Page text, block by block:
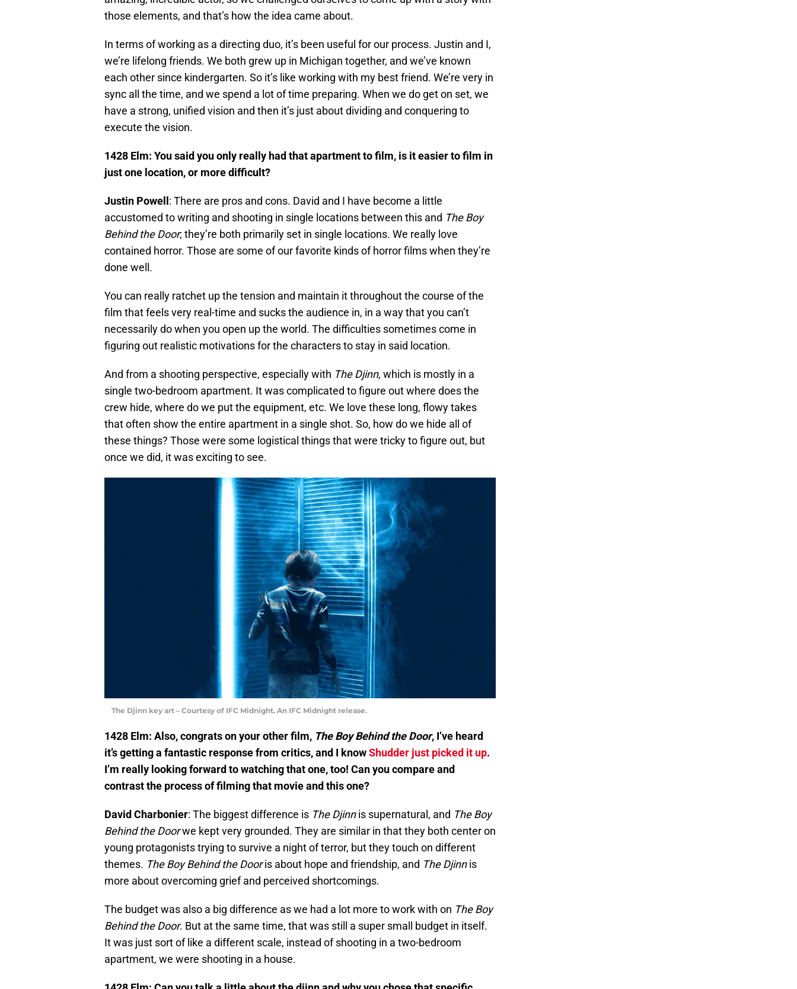
those elements, and that’s how the idea came about.
In terms of working as a directing duo, it’s been useful for our process. Justin and I,
we’re lifelong friends. We both grew up in Michigan together, and we’ve known
each other since kindergarten. So it’s like working with my best friend. We’re very in
sync all the time, and we spend a lot of time preparing. When we do get on set, we
have a strong, unified vision and then it’s just about dividing and conquering to
execute the vision.
1428 Elm: You said you only really had that apartment to film, is it easier to film in
just one location, or more difficult?
Justin Powell : There are pros and cons. David and I have become a little
accustomed to writing and shooting in single locations between this and The Boy
Behind the Door; they’re both primarily set in single locations. We really love
contained horror. Those are some of our favorite kinds of horror films when they’re
done well.
You can really ratchet up the tension and maintain it throughout the course of the
film that feels very real-time and sucks the audience in, in a way that you can’t
necessarily do when you open up the world. The difficulties sometimes come in
figuring out realistic motivations for the characters to stay in said location.
And from a shooting perspective, especially with The Djinn, which is mostly in a
single two-bedroom apartment. It was complicated to figure out where does the
crew hide, where do we put the equipment, etc. We love these long, flowy takes
that often show the entire apartment in a single shot. So, how do we hide all of
these things? Those were some logistical things that were tricky to figure out, but
once we did, it was exciting to see.
The Djinn key art – Courtesy of IFC Midnight. An IFC Midnight release.
1428 Elm: Also, congrats on your other film, The Boy Behind the Door, I’ve heard
it’s getting a fantastic response from critics, and I knowShudder just picked it up.
I’m really looking forward to watching that one, too! Can you compare and
contrast the process of filming that movie and this one?
David Charbonier: The biggest difference is The Djinnis supernatural, and The Boy
Behind the Doorwe kept very grounded. They are similar in that they both center on
young protagonists trying to survive a night of terror, but they touch on different
themes. The Boy Behind the Dooris about hope and friendship, and The Djinnis
more about overcoming grief and perceived shortcomings.
The budget was also a big difference as we had a lot more to work with on The Boy
Behind the Door. But at the same time, that was still a super small budget in itself.
It was just sort of like a different scale, instead of shooting in a two-bedroom
apartment, we were shooting in a house.